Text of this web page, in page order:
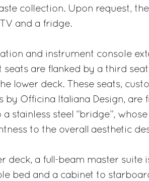
collection. Upon request,
and a fridge.
and instrument console
seats are flanked by a third
lower deck. These seats,
by Officina Italiana Design,
stainless steel “bridge”,
to the overall aesthetic
deck, a full-beam master
bed and a cabinet to